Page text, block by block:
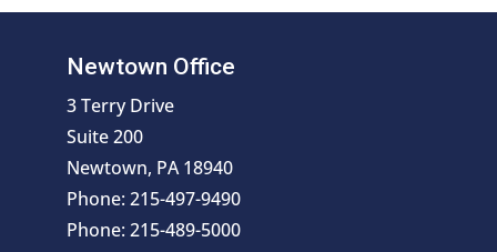
Newtown Office
3 Terry Drive
Suite 200
Newtown, PA 18940
Phone: 215-497-9490
Phone: 215-489-5000